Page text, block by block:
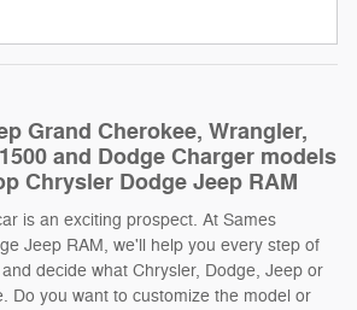
Grand Cherokee, Wrangler,
and Dodge Charger models
Chrysler Dodge Jeep RAM
is an exciting prospect. At Sames
Jeep RAM, we'll help you every step of
decide what Chrysler, Dodge, Jeep or
Do you want to customize the model or